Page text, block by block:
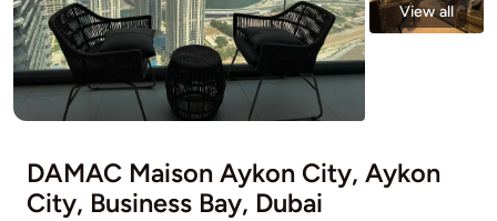
View all
DAMAC Maison Aykon City, Aykon
City, Business Bay, Dubai